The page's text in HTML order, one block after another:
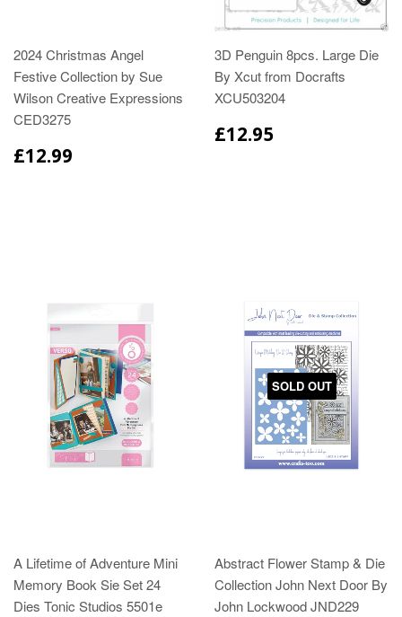
2024 Christmas Angel
Festive Collection by Sue
Wilson Creative Expressions
CED3275
£12.99
3D Penguin 8pcs. Large Die
By Xcut from Docrafts
XCU503204
£12.95
A Lifetime of Adventure Mini
Memory Book Sie Set 24
Dies Tonic Studios 5501e
SOLD OUT
Abstract Flower Stamp & Die
Collection John Next Door By
John Lockwood JND229